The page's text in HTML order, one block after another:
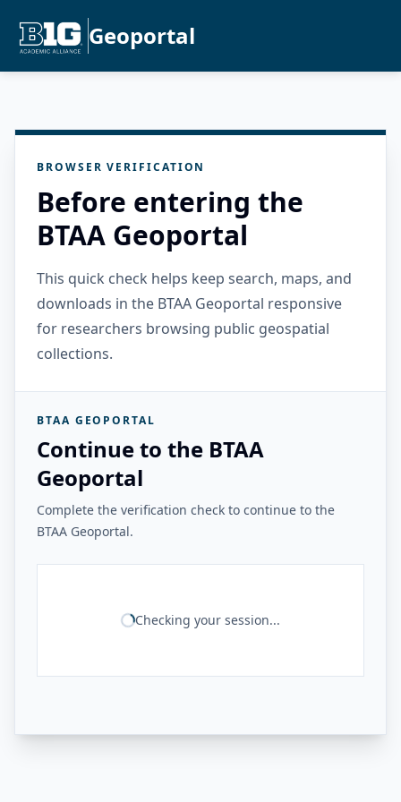
Geoportal
BROWSER VERIFICATION
Before entering the
BTAA Geoportal
This quick check helps keep search, maps, and
downloads in the BTAA Geoportal responsive
for researchers browsing public geospatial
collections.
BTAA GEOPORTAL
Continue to the BTAA
Geoportal
Complete the verification check to continue to the
BTAA Geoportal.
Checking your session...